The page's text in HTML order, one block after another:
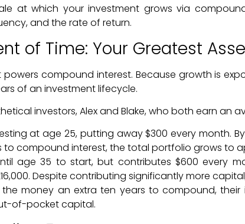
at which your investment grows via
and the rate of return.
of Time: Your Greatest
powers compound interest. Because growth is
of an investment lifecycle.
investors, Alex and Blake, who both earn an
at age 25, putting away $300 every month.
to compound interest, the total portfolio grows to
age 35 to start, but contributes $600 every
Despite contributing significantly more
the money an extra ten years to compound,
of-pocket capital.